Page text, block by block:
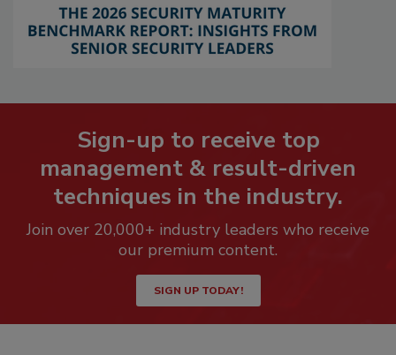
Sign-up to receive top
management & result-driven
techniques in the industry.
Join over 20,000+ industry leaders who receive
our premium content.
SIGN UP TODAY!